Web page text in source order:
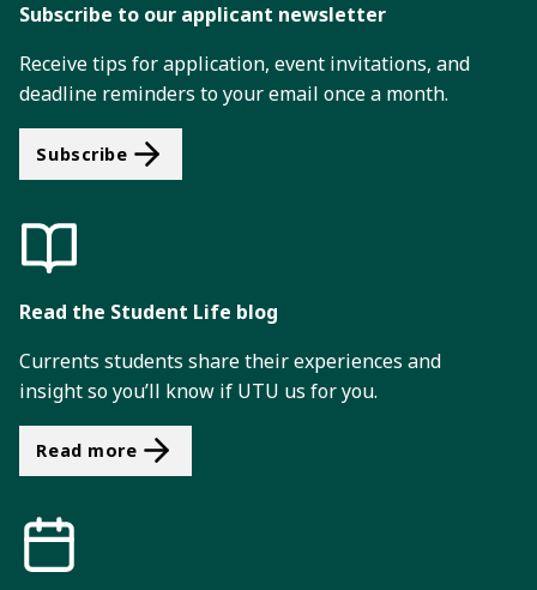
Subscribe to our applicant newsletter
Receive tips for application, event invitations, and
deadline reminders to your email once a month.
Subscribe
Read the Student Life blog
Currents students share their experiences and
insight so you’ll know if UTU us for you.
Read more